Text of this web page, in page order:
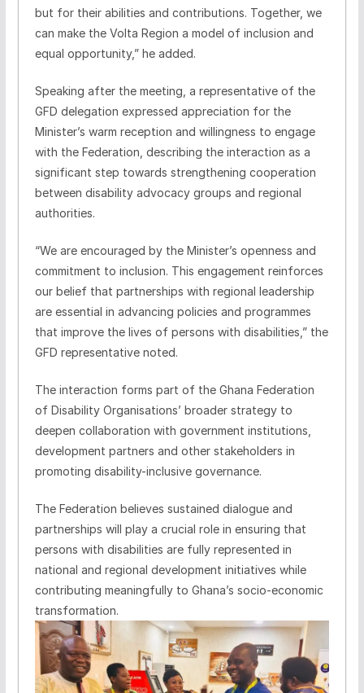
but for their abilities and contributions. Together, we
can make the Volta Region a model of inclusion and
equal opportunity,” he added.
Speaking after the meeting, a representative of the
GFD delegation expressed appreciation for the
Minister’s warm reception and willingness to engage
with the Federation, describing the interaction as a
significant step towards strengthening cooperation
between disability advocacy groups and regional
authorities.
“We are encouraged by the Minister’s openness and
commitment to inclusion. This engagement reinforces
our belief that partnerships with regional leadership
are essential in advancing policies and programmes
that improve the lives of persons with disabilities,” the
GFD representative noted.
The interaction forms part of the Ghana Federation
of Disability Organisations’ broader strategy to
deepen collaboration with government institutions,
development partners and other stakeholders in
promoting disability-inclusive governance.
The Federation believes sustained dialogue and
partnerships will play a crucial role in ensuring that
persons with disabilities are fully represented in
national and regional development initiatives while
contributing meaningfully to Ghana’s socio-economic
transformation.